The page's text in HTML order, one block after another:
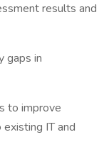
results and
gaps in
to improve
IT and